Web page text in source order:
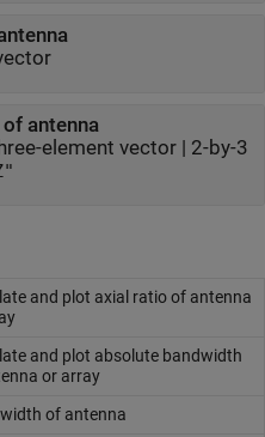
antenna
element vector| 2-by-3
and plot axial ratio of antenna
and plot absolute bandwidth
or array
of antenna